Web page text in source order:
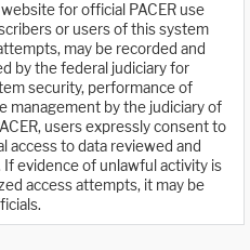
for official PACER use
or users of this system
may be recorded and
by the federal judiciary for
security, performance of
management by the judiciary of
users expressly consent to
access to data reviewed and
evidence of unlawful activity is
access attempts, it may be